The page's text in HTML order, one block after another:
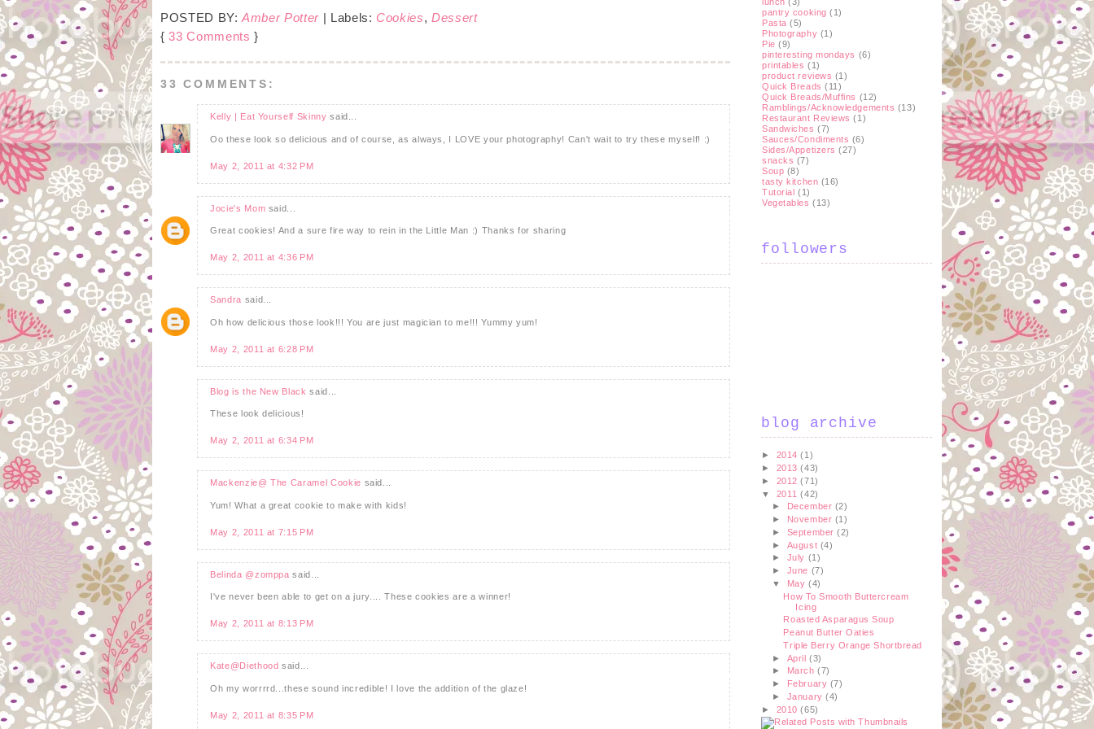
POSTED BY:Amber Potter | Labels: Cookies,Dessert
{33 Comments }
33 COMMENTS:
Kelly | Eat Yourself Skinny said...
Oo these look so delicious and of course, as always, I LOVE your photography! Can't wait to try these myself! :)
May 2, 2011 at 4:32 PM
Jocie's Mom said...
Great cookies! And a sure fire way to rein in the Little Man :) Thanks for sharing
May 2, 2011 at 4:36 PM
Sandra said...
Oh how delicious those look!!! You are just magician to me!!! Yummy yum!
May 2, 2011 at 6:28 PM
Blog is the New Black said...
These look delicious!
May 2, 2011 at 6:34 PM
Mackenzie@ The Caramel Cookie said...
Yum! What a great cookie to make with kids!
May 2, 2011 at 7:15 PM
Belinda @zomppa said...
I've never been able to get on a jury.... These cookies are a winner!
May 2, 2011 at 8:13 PM
Kate@Diethood said...
Oh my worrrrd...these sound incredible! I love the addition of the glaze!
May 2, 2011 at 8:35 PM
pantry cooking (1)
Pasta (5)
Photography (1)
Pie (9)
pinteresting mondays (6)
printables (1)
product reviews (1)
Quick Breads (11)
Quick Breads/Muffins (12)
Ramblings/Acknowledgements (13)
Restaurant Reviews (1)
Sandwiches (7)
Sauces/Condiments (6)
Sides/Appetizers (27)
snacks (7)
Soup (8)
tasty kitchen (16)
Tutorial (1)
Vegetables (13)
followers
blog archive
► 2014(1)
► 2013(43)
► 2012(71)
▼ 2011(42)
►
December (2)
► November (1)
► September(2)
► August (4)
► July (1)
► June (7)
▼ May(4)
How To Smooth Buttercream
Icing
Roasted Asparagus Soup
Peanut Butter Oaties
Triple Berry Orange Shortbread
► April(3)
► March(7)
► February (7)
► January(4)
► 2010(65)